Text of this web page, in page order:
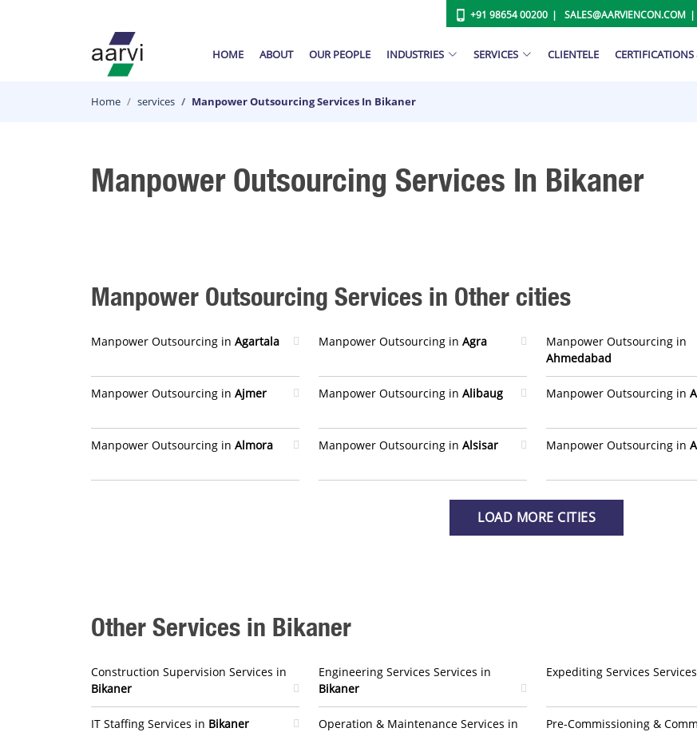
+91 98654 00200 SALES@AARVIENCON.COM
HOME ABOUT OUR PEOPLE INDUSTRIES SERVICES CLIENTELE
Home services Manpower Outsourcing Services In Bikaner
Manpower Outsourcing Services In Bikaner
Manpower Outsourcing Services in Other cities
Manpower Outsourcing in Agartala Manpower Outsourcing in Agra
Manpower Outsourcing in
Ahmedabad
Manpower Outsourcing in Ajmer Manpower Outsourcing in Alibaug Manpower Outsourcing in
Manpower Outsourcing in Almora Manpower Outsourcing in Alsisar Manpower Outsourcing in
LOAD MORE CITIES
Other Services in Bikaner
Construction Supervision Services in
Bikaner
IT Staffing Services in Bikaner
Engineering Services Services in
Bikaner
Operation & Maintenance Services in
Expediting Services
Pre-Commissioning &